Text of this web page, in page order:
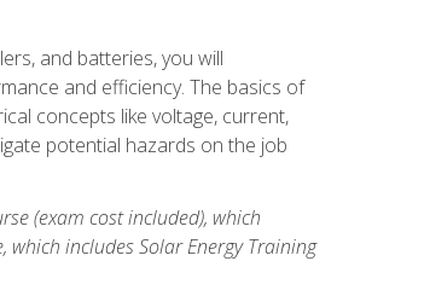
and batteries, you will
and efficiency. The basics of
concepts like voltage, current,
potential hazards on the job
(exam cost included), which
includes Solar Energy Training